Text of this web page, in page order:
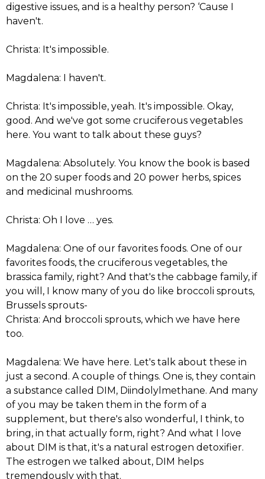
digestive issues, and is a healthy person? ‘Cause I
haven't.
Christa: It's impossible.
Magdalena: I haven't.
Christa: It's impossible, yeah. It's impossible. Okay,
good. And we've got some cruciferous vegetables
here. You want to talk about these guys?
Magdalena: Absolutely. You know the book is based
on the 20 super foods and 20 power herbs, spices
and medicinal mushrooms.
Christa: Oh I love … yes.
Magdalena: One of our favorites foods. One of our
favorites foods, the cruciferous vegetables, the
brassica family, right? And that's the cabbage family, if
you will, I know many of you do like broccoli sprouts,
Brussels sprouts-
Christa: And broccoli sprouts, which we have here
too.
Magdalena: We have here. Let's talk about these in
just a second. A couple of things. One is, they contain
a substance called DIM, Diindolylmethane. And many
of you may be taken them in the form of a
supplement, but there's also wonderful, I think, to
bring, in that actually form, right? And what I love
about DIM is that, it's a natural estrogen detoxifier.
The estrogen we talked about, DIM helps
tremendously with that.